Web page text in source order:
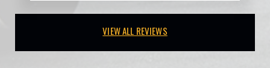
VIEW ALL REVIEWS